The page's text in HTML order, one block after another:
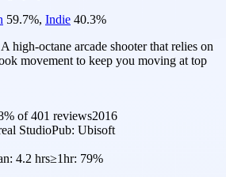
59.7%, Indie 40.3%
A high-octane arcade shooter that relies on
movement to keep you moving at top
% of401 reviews2016
StudioPub: Ubisoft
4.2 hrs≥1hr: 79%